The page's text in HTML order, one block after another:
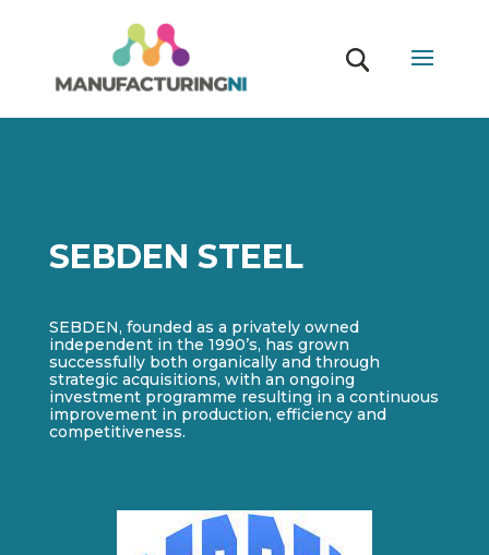
SEBDEN STEEL
SEBDEN, founded as a privately owned
independent in the 1990’s, has grown
successfully both organically and through
strategic acquisitions, with an ongoing
investment programme resulting in a continuous
improvement in production, efficiency and
competitiveness.